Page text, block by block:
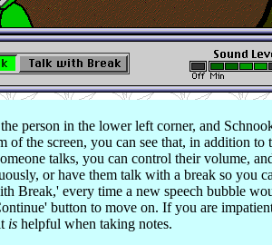
person in the lower left corner, and
of the screen, you can see that, in addition to
talks, you can control their volume,
or have them talk with a break so you
Break,' every time a new speech bubble
button to move on. If you are
is helpful when taking notes.